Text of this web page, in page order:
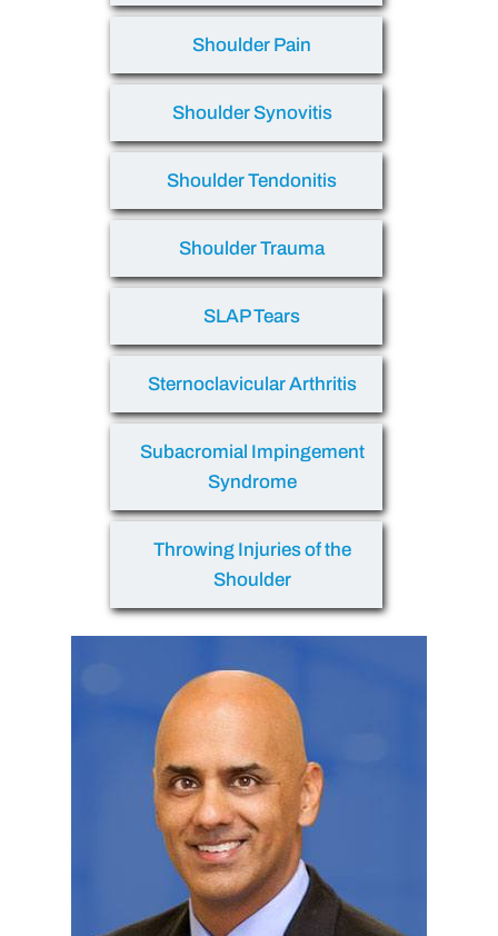
Shoulder Pain
Shoulder Synovitis
Shoulder Tendonitis
Shoulder Trauma
SLAP Tears
Sternoclavicular Arthritis
Subacromial Impingement
Syndrome
Throwing Injuries of the
Shoulder